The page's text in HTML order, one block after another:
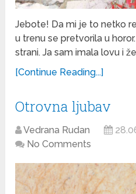
Jebote! Da mi je to netko
u trenu se pretvorila u
strani. Ja sam imala lovu i
[Continue Reading...]
Otrovna ljubav
Vedrana Rudan
No Comments